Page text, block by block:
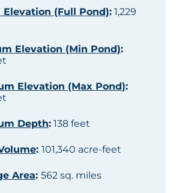
Elevation (Full Pond):1,229
Elevation (Min Pond):
Elevation (Max Pond):
Depth:138 feet
: 101,340 acre-feet
Area: 562 sq. miles